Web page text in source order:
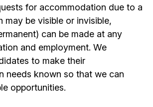
for accommodation due to a
may be visible or invisible,
can be made at any
and employment. We
to make their
needs known so that we can
opportunities.